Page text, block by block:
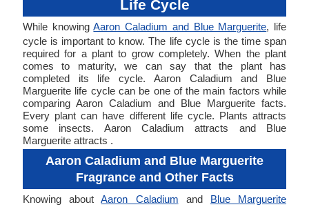
Life Cycle
While knowingAaron Caladium and Blue Marguerite, life
cycle is important to know. The life cycle is the time span
required for a plant to grow completely. When the plant
comes to maturity, we can say that the plant has
completed its life cycle. Aaron Caladium and Blue
Marguerite life cycle can be one of the main factors while
comparing Aaron Caladium and Blue Marguerite facts.
Every plant can have different life cycle. Plants attracts
some insects. Aaron Caladium attracts and Blue
Marguerite attracts .
Aaron Caladium and Blue Marguerite
Fragrance and Other Facts
Knowing aboutAaron Caladium and Blue Marguerite